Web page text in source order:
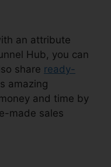
an attribute
Hub, you can
share ready-
amazing
and time by
made sales